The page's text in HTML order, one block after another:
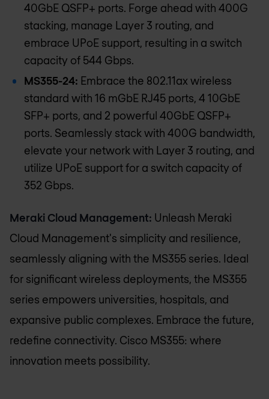
40GbE QSFP+ ports. Forge ahead with 400G
stacking, manage Layer 3 routing, and
embrace UPoE support, resulting in a switch
capacity of 544 Gbps.
MS355-24: Embrace the 802.11ax wireless
standard with 16 mGbE RJ45 ports, 4 10GbE
SFP+ ports, and 2 powerful 40GbE QSFP+
ports. Seamlessly stack with 400G bandwidth,
elevate your network with Layer 3 routing, and
utilize UPoE support for a switch capacity of
352 Gbps.
Meraki Cloud Management: Unleash Meraki
Cloud Management's simplicity and resilience,
seamlessly aligning with the MS355 series. Ideal
for significant wireless deployments, the MS355
series empowers universities, hospitals, and
expansive public complexes. Embrace the future,
redefine connectivity. Cisco MS355: where
innovation meets possibility.